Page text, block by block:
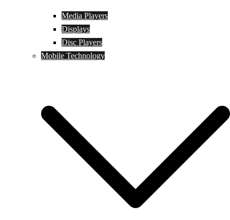
Media Players
Displays
Disc Players
Mobile Technology